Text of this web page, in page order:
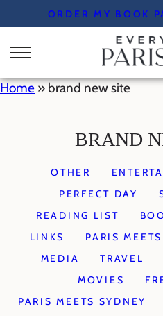
to
content
ORDER MY BOOK
Home » brand new site
BRAND
OTHER
PERFECT DAY
READING LIST
LINKS
PARIS
MEDIA
TRAVEL
MOVIES
PARIS MEETS SYDNEY